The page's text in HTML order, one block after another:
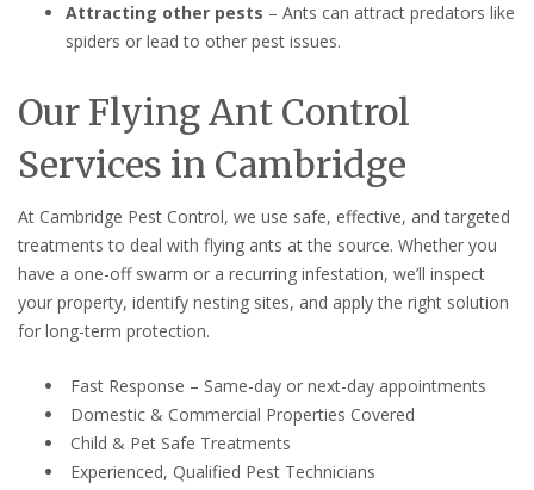
Attracting other pests – Ants can attract predators like
spiders or lead to other pest issues.
Our Flying Ant Control
Services in Cambridge
At Cambridge Pest Control, we use safe, effective, and targeted
treatments to deal with flying ants at the source. Whether you
have a one-off swarm or a recurring infestation, we’ll inspect
your property, identify nesting sites, and apply the right solution
for long-term protection.
Fast Response – Same-day or next-day appointments
Domestic & Commercial Properties Covered
Child & Pet Safe Treatments
Experienced, Qualified Pest Technicians